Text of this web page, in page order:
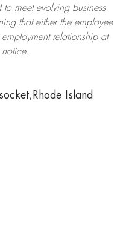
to meet evolving business
that either the employee
relationship at
Island